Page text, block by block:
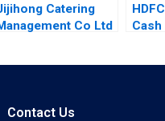
Catering
Co Ltd
Contact Us